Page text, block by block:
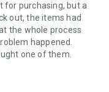
for purchasing, but a
out, the items had
the whole process
happened.
one of them.